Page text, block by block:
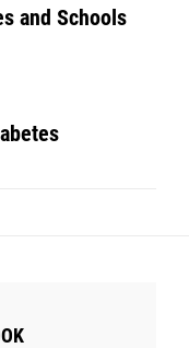
and Schools